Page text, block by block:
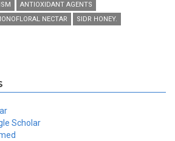
ANTIOXIDANT AGENTS
NECTAR SIDR HONEY.
Scholar